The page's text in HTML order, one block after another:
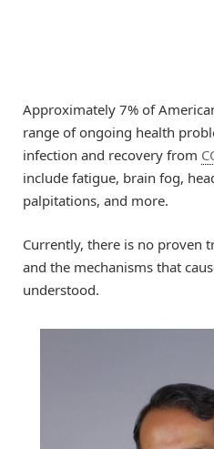
Approximately 7% of
range of ongoing health
infection and recovery from
include fatigue, brain fog,
palpitations, and more.
Currently, there is no proven
and the mechanisms that
understood.